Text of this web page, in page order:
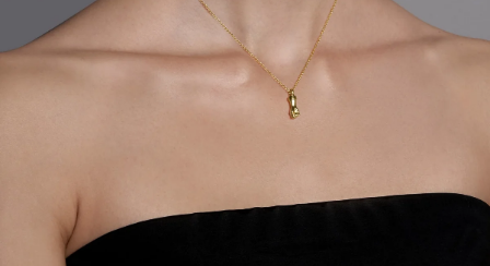
Free insured shipping withinthe U.S.on this piece.
Want a change? Sell or exchange your Menē Jewelry at the
daily metal value minus a minimal fee.